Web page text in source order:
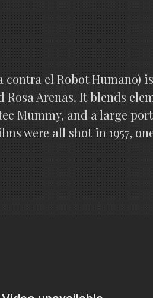
contra el Robot
Arenas. It blends
Mummy, and a large
were all shot in 1957,